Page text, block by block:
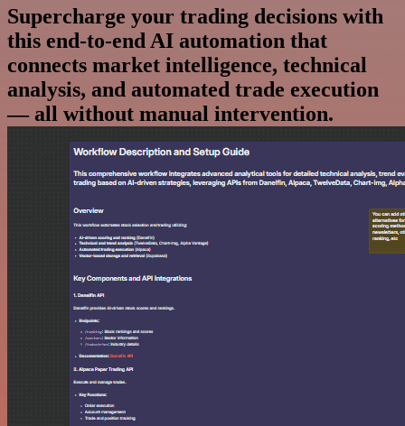
Supercharge your trading decisions with
this end-to-end AI automation that
connects market intelligence, technical
analysis, and automated trade execution
— all without manual intervention.